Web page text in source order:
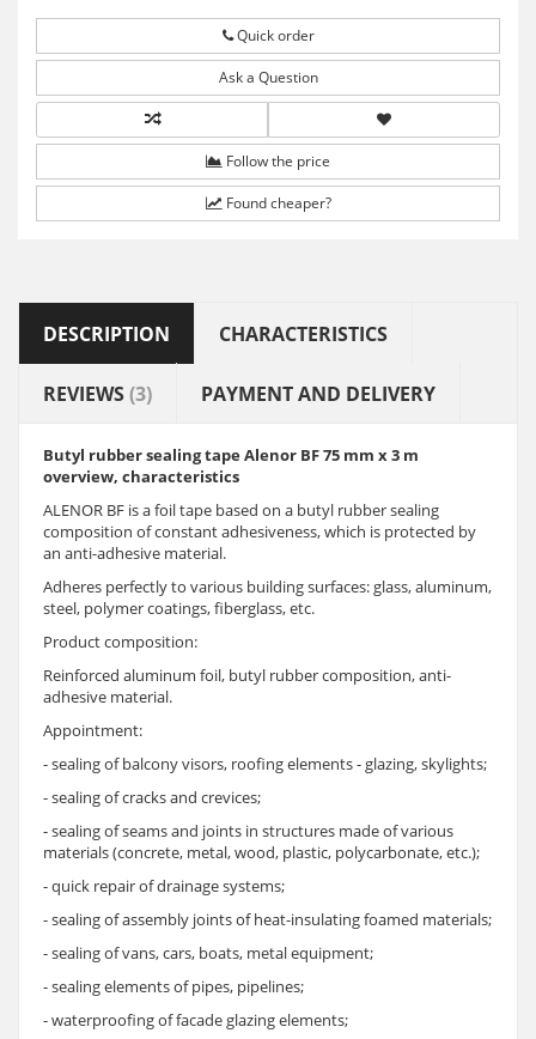
Quick order
Ask a Question
Follow the price
Found cheaper?
DESCRIPTION CHARACTERISTICS
REVIEWS(3) PAYMENT AND DELIVERY
Butyl rubber sealing tape Alenor BF 75 mm x 3 m
overview, characteristics
ALENOR BF is a foil tape based on a butyl rubber sealing
composition of constant adhesiveness, which is protected by
an anti-adhesive material.
Adheres perfectly to various building surfaces: glass, aluminum,
steel, polymer coatings, fiberglass, etc.
Product composition:
Reinforced aluminum foil, butyl rubber composition, anti-
adhesive material.
Appointment:
- sealing of balcony visors, roofing elements - glazing, skylights;
- sealing of cracks and crevices;
- sealing of seams and joints in structures made of various
materials (concrete, metal, wood, plastic, polycarbonate, etc.);
- quick repair of drainage systems;
- sealing of assembly joints of heat-insulating foamed materials;
- sealing of vans, cars, boats, metal equipment;
- sealing elements of pipes, pipelines;
- waterproofing of facade glazing elements;